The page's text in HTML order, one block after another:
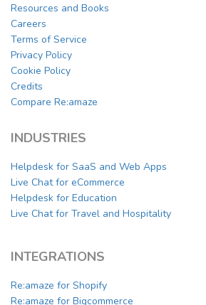
Resources and Books
Careers
Terms of Service
Privacy Policy
Cookie Policy
Credits
Compare Re:amaze
INDUSTRIES
Helpdesk for SaaS and Web Apps
Live Chat for eCommerce
Helpdesk for Education
Live Chat for Travel and Hospitality
INTEGRATIONS
Re:amaze for Shopify
Re:amaze for Bigcommerce